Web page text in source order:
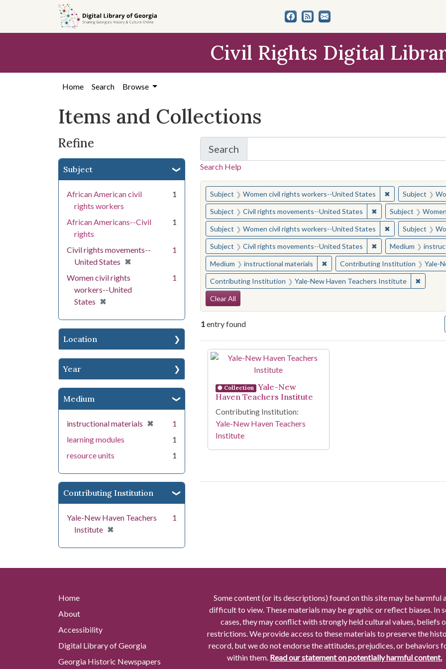
search
content
first
Civil Rights Digital
Home Search Browse
Items and Collections
Refine
Subject
African American civil
rights workers
1
African Americans--Civil
rights
1
Civil rights movements--
United States ✖
[remove]
1
Women civil rights
workers--United
States ✖
[remove]
1
Location
Year
Medium
instructional materials ✖
[remove]
1
learning modules
1
resource units
1
Contributing Institution
Yale-New Haven Teachers
Institute ✖
[remove]
1
Search
for Items and Collections
Search Help
You searched for:
Subject Women civil rights workers--United States ✖Remove
Subject
Subject Civil rights movements--United States ✖Remove constraint
Subject
Subject Women civil rights workers--United States ✖Remove
Subject
Subject Civil rights movements--United States ✖Remove constraint
Medium
Medium instructional materials ✖Remove constraint Medium:
Contributing Institution Yale-
Contributing Institution Yale-New Haven Teachers Institute ✖
Search Constraints
Clear All
1entry found
Search Results
Collection
Yale-New
Haven Teachers Institute
Contributing Institution:
Yale-New Haven Teachers
Institute
Home
About
Accessibility
Digital Library of Georgia
Georgia Historic Newspapers
Some content (or its descriptions) found on this site may be harmful
difficult to view. These materials may be graphic or reflect biases. In
cases, they may conflict with strongly held cultural values, beliefs
restrictions. We provide access to these materials to preserve the
record, but we do not endorse the attitudes, prejudices, or behaviors
within them. Read our statement on potentially harmful content.